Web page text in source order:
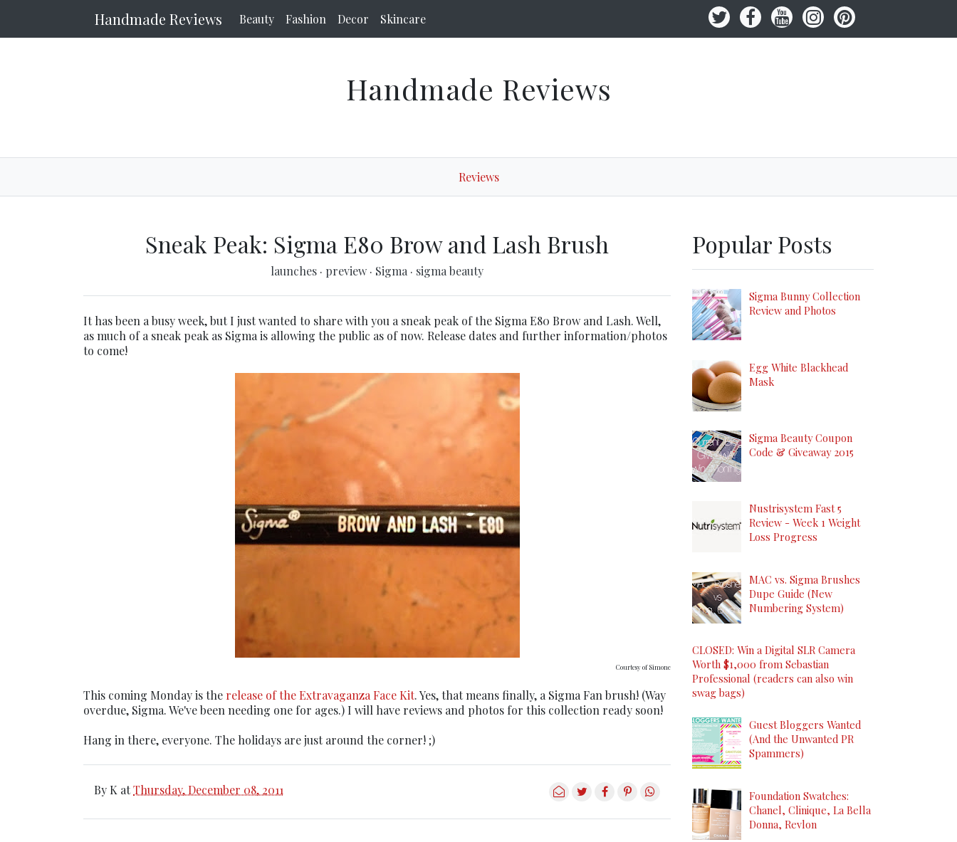
Handmade Reviews Beauty Fashion Decor Skincare
Handmade Reviews
Reviews
Sneak Peak: Sigma E80 Brow and Lash Brush
launches · preview · Sigma · sigma beauty
It has been a busy week, but I just wanted to share with you a sneak peak of the Sigma E80 Brow and Lash. Well,
as much of a sneak peak as Sigma is allowing the public as of now. Release dates and further information/photos
to come!
Courtesy of Simone
This coming Monday is the release of the Extravaganza Face Kit. Yes, that means finally, a Sigma Fan brush! (Way
overdue, Sigma. We've been needing one for ages.) I will have reviews and photos for this collection ready soon!
Hang in there, everyone. The holidays are just around the corner! ;)
By K atThursday, December 08, 2011
Popular Posts
Sigma Bunny Collection
Review and Photos
Egg White Blackhead
Mask
Sigma Beauty Coupon
Code & Giveaway 2015
Nustrisystem Fast 5
Review - Week 1 Weight
Loss Progress
MAC vs. Sigma Brushes
Dupe Guide (New
Numbering System)
CLOSED: Win a Digital SLR Camera
Worth $1,000 from Sebastian
Professional (readers can also win
swag bags)
Guest Bloggers Wanted
(And the Unwanted PR
Spammers)
Foundation Swatches:
Chanel, Clinique, La Bella
Donna, Revlon